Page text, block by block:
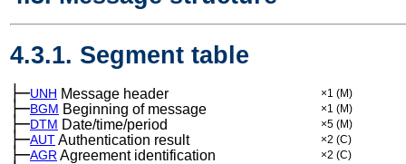
4.3.1. Segment table
├─UNH Message header ×1 (M)
├─BGM Beginning of message ×1 (M)
├─DTM Date/time/period ×5 (M)
├─AUTAuthentication result ×2 (C)
├─AGR Agreement identification ×2 (C)